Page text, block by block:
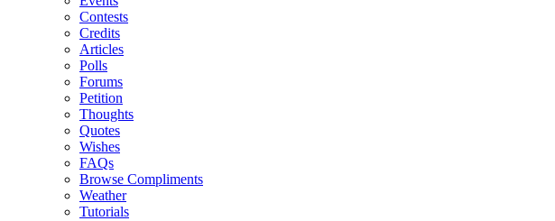
Contests
Credits
Articles
Polls
Forums
Petition
Thoughts
Quotes
Wishes
FAQs
Browse Compliments
Weather
Tutorials